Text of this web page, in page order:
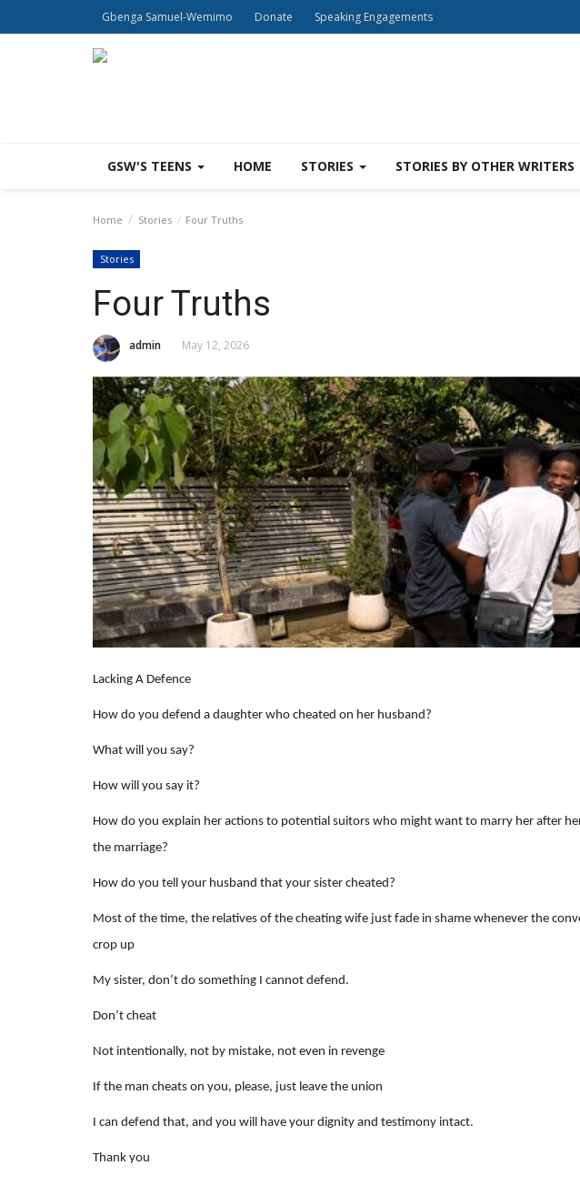
Gbenga Samuel-Wemimo Donate Speaking Engagements
GSW'S TEENS HOME STORIES STORIES BY OTHER WRITERS
Home Stories Four Truths
Stories
Four Truths
admin May 12, 2026
Lacking A Defence
How do you defend a daughter who cheated on her husband?
What will you say?
How will you say it?
How do you explain her actions to potential suitors who might want to marry her after
the marriage?
How do you tell your husband that your sister cheated?
Most of the time, the relatives of the cheating wife just fade in shame whenever the
crop up
My sister, don’t do something I cannot defend.
Don’t cheat
Not intentionally, not by mistake, not even in revenge
If the man cheats on you, please, just leave the union
I can defend that, and you will have your dignity and testimony intact.
Thank you